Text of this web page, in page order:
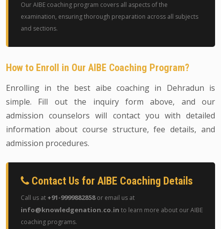
Our AIBE coaching program covers all aspects of the
examination, ensuring thorough preparation across all subjects
and sections.
How to Enroll in Our AIBE Coaching Program?
Enrolling in the best aibe coaching in Dehradun is
simple. Fill out the inquiry form above, and our
admission counselors will contact you with detailed
information about course structure, fee details, and
admission procedures.
Contact Us for AIBE Coaching Details
Call us at +91-9999882858or email us at
info@knowledgenation.co.in to learn more about our AIBE
coaching programs.